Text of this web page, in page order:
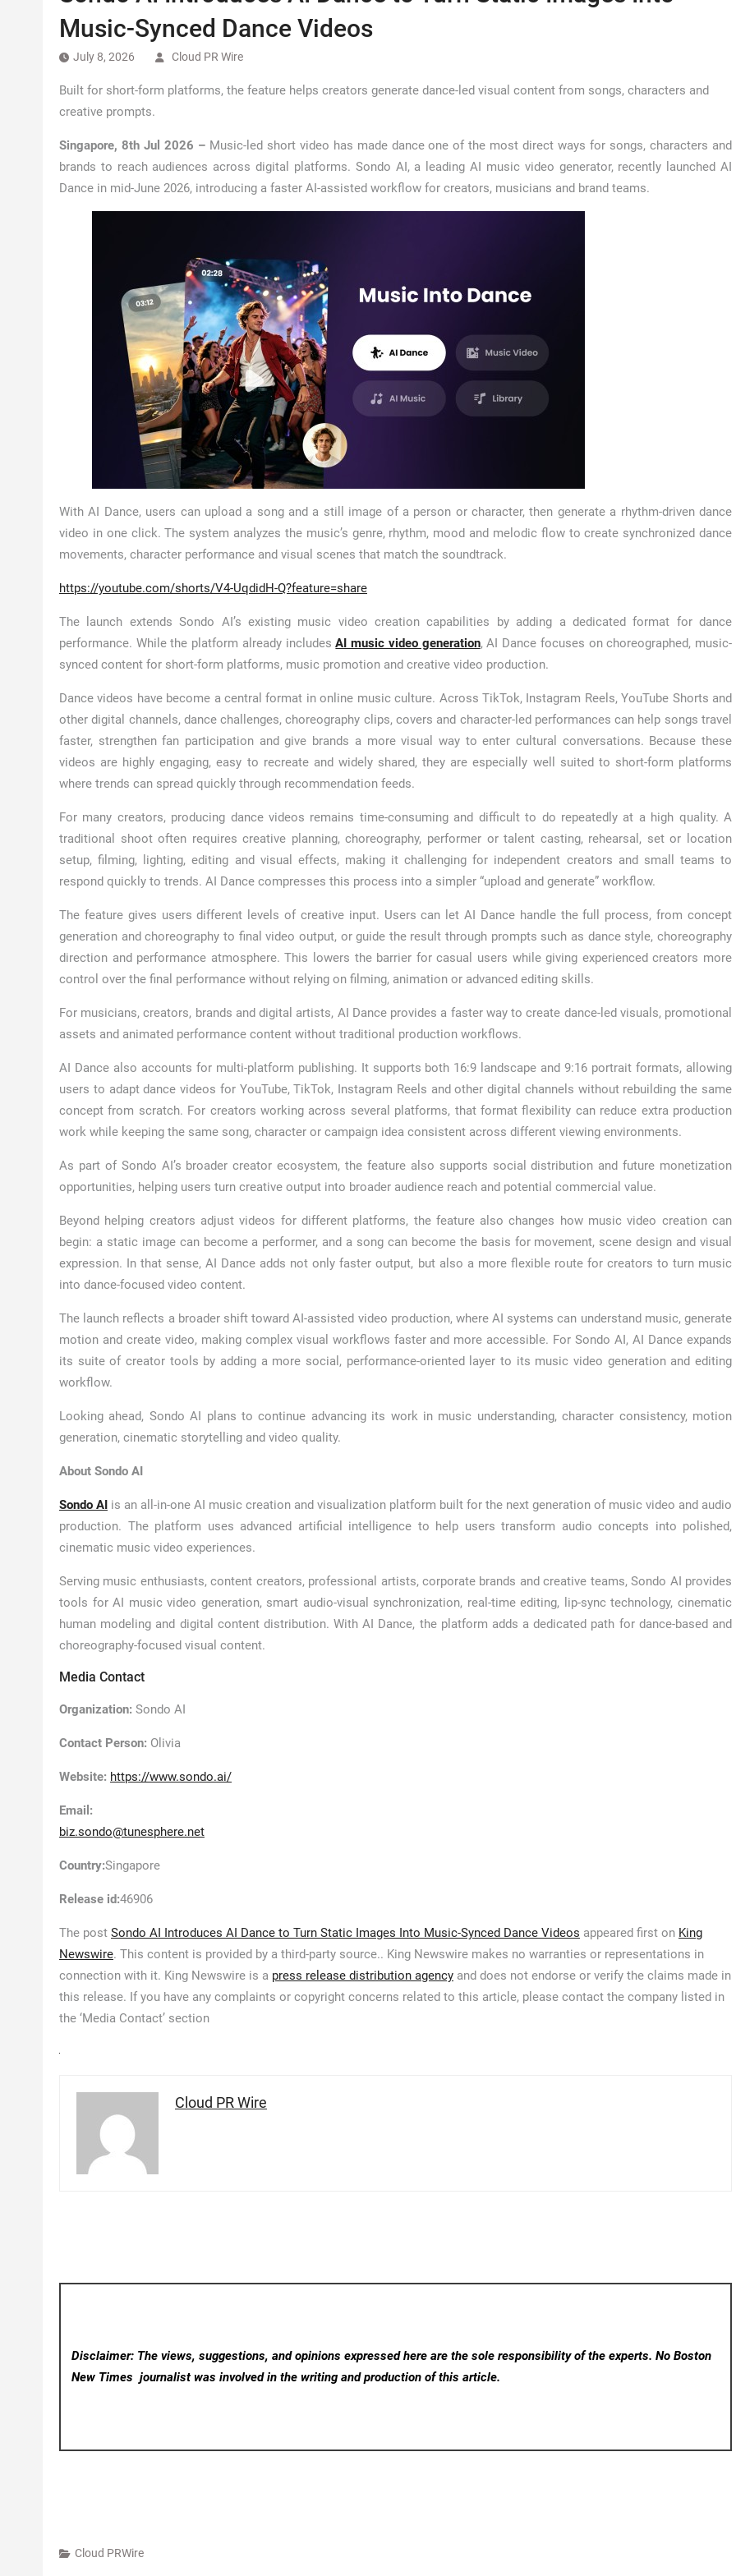
Music-Synced Dance Videos
July 8, 2026 Cloud PR Wire
Built for short-form platforms, the feature helps creators generate dance-led visual content from songs, characters and
creative prompts.
Singapore, 8th Jul 2026 –Music-led short video has made dance one of the most direct ways for songs, characters and
brands to reach audiences across digital platforms. Sondo AI, a leading AI music video generator, recently launched AI
Dance in mid-June 2026, introducing a faster AI-assisted workflow for creators, musicians and brand teams.
With AI Dance, users can upload a song and a still image of a person or character, then generate a rhythm-driven dance
video in one click. The system analyzes the music’s genre, rhythm, mood and melodic flow to create synchronized dance
movements, character performance and visual scenes that match the soundtrack.
https://youtube.com/shorts/V4-UqdidH-Q?feature=share
The launch extends Sondo AI’s existing music video creation capabilities by adding a dedicated format for dance
performance. While the platform already includesAI music video generation, AI Dance focuses on choreographed, music-
synced content for short-form platforms, music promotion and creative video production.
Dance videos have become a central format in online music culture. Across TikTok, Instagram Reels, YouTube Shorts and
other digital channels, dance challenges, choreography clips, covers and character-led performances can help songs travel
faster, strengthen fan participation and give brands a more visual way to enter cultural conversations. Because these
videos are highly engaging, easy to recreate and widely shared, they are especially well suited to short-form platforms
where trends can spread quickly through recommendation feeds.
For many creators, producing dance videos remains time-consuming and difficult to do repeatedly at a high quality. A
traditional shoot often requires creative planning, choreography, performer or talent casting, rehearsal, set or location
setup, filming, lighting, editing and visual effects, making it challenging for independent creators and small teams to
respond quickly to trends. AI Dance compresses this process into a simpler “upload and generate” workflow.
The feature gives users different levels of creative input. Users can let AI Dance handle the full process, from concept
generation and choreography to final video output, or guide the result through prompts such as dance style, choreography
direction and performance atmosphere. This lowers the barrier for casual users while giving experienced creators more
control over the final performance without relying on filming, animation or advanced editing skills.
For musicians, creators, brands and digital artists, AI Dance provides a faster way to create dance-led visuals, promotional
assets and animated performance content without traditional production workflows.
AI Dance also accounts for multi-platform publishing. It supports both 16:9 landscape and 9:16 portrait formats, allowing
users to adapt dance videos for YouTube, TikTok, Instagram Reels and other digital channels without rebuilding the same
concept from scratch. For creators working across several platforms, that format flexibility can reduce extra production
work while keeping the same song, character or campaign idea consistent across different viewing environments.
As part of Sondo AI’s broader creator ecosystem, the feature also supports social distribution and future monetization
opportunities, helping users turn creative output into broader audience reach and potential commercial value.
Beyond helping creators adjust videos for different platforms, the feature also changes how music video creation can
begin: a static image can become a performer, and a song can become the basis for movement, scene design and visual
expression. In that sense, AI Dance adds not only faster output, but also a more flexible route for creators to turn music
into dance-focused video content.
The launch reflects a broader shift toward AI-assisted video production, where AI systems can understand music, generate
motion and create video, making complex visual workflows faster and more accessible. For Sondo AI, AI Dance expands
its suite of creator tools by adding a more social, performance-oriented layer to its music video generation and editing
workflow.
Looking ahead, Sondo AI plans to continue advancing its work in music understanding, character consistency, motion
generation, cinematic storytelling and video quality.
About Sondo AI
Sondo AI is an all-in-one AI music creation and visualization platform built for the next generation of music video and audio
production. The platform uses advanced artificial intelligence to help users transform audio concepts into polished,
cinematic music video experiences.
Serving music enthusiasts, content creators, professional artists, corporate brands and creative teams, Sondo AI provides
tools for AI music video generation, smart audio-visual synchronization, real-time editing, lip-sync technology, cinematic
human modeling and digital content distribution. With AI Dance, the platform adds a dedicated path for dance-based and
choreography-focused visual content.
Media Contact
Organization: Sondo AI
Contact Person: Olivia
Website: https://www.sondo.ai/
Email:
biz.sondo@tunesphere.net
Country:Singapore
Release id:46906
The post Sondo AI Introduces AI Dance to Turn Static Images Into Music-Synced Dance Videos appeared first on King
Newswire. This content is provided by a third-party source.. King Newswire makes no warranties or representations in
connection with it. King Newswire is a press release distribution agency and does not endorse or verify the claims made in
this release. If you have any complaints or copyright concerns related to this article, please contact the company listed in
the ‘Media Contact’ section
Cloud PR Wire
Disclaimer: The views, suggestions, and opinions expressed here are the sole responsibility of the experts. No Boston
New Timesjournalist was involved in the writing and production of this article.
Cloud PRWire